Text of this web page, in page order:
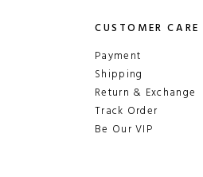
CUSTOMER CARE
Payment
Shipping
Return & Exchange
Track Order
Be Our VIP